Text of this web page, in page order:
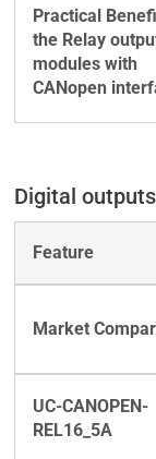
Digital outputs